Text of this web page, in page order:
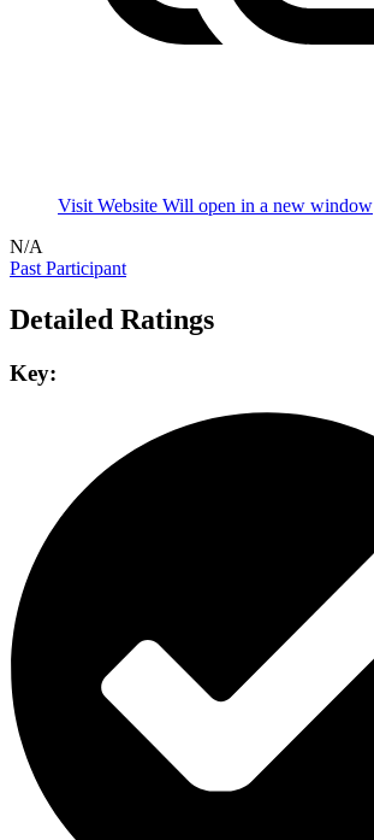
Visit Website Will open in a new window
N/A
Past Participant
Detailed Ratings
Key: